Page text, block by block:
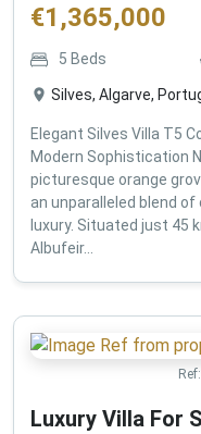
€1,365,000
5 Beds
Silves, Algarve,
Elegant Silves Villa T5
Modern Sophistication
picturesque orange
an unparalleled blend
luxury. Situated just 45
Albufeir...
Ref:
Luxury Villa For